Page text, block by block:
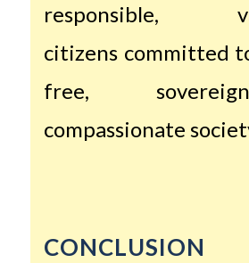
responsible,
citizens committed
free,
compassionate
CONCLUSION